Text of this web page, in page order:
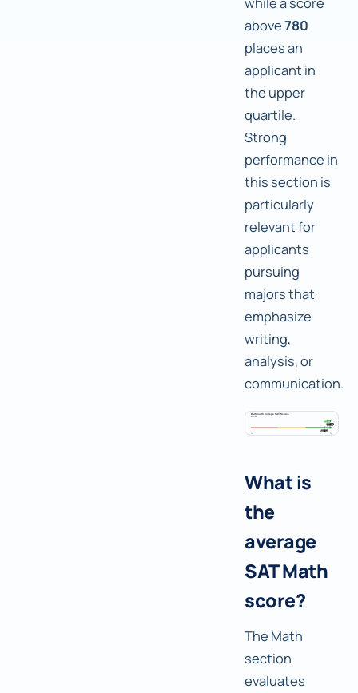
above780
places an
applicant in
the upper
quartile.
Strong
performance in
this section is
particularly
relevant for
applicants
pursuing
majors that
emphasize
writing,
analysis, or
communication.
What is
the
average
SAT Math
score?
The Math
section
evaluates